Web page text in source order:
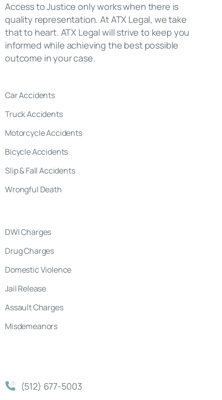
Access to Justice only works when there is
quality representation. At ATX Legal, we take
that to heart. ATX Legal will strive to keep you
informed while achieving the best possible
outcome in your case.
Car Accidents
Truck Accidents
Motorcycle Accidents
Bicycle Accidents
Slip & Fall Accidents
Wrongful Death
DWI Charges
Drug Charges
Domestic Violence
Jail Release
Assault Charges
Misdemeanors
(512) 677-5003